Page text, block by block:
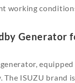
working
Generator
The ISUZU brand